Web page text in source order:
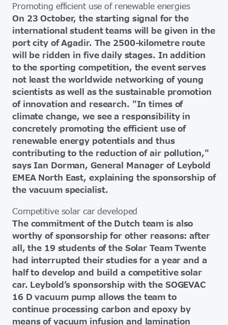
Promoting efficient use of renewable energies
On 23 October, the starting signal for the
international student teams will be given in the
port city of Agadir. The 2500-kilometre route
will be ridden in five daily stages. In addition
to the sporting competition, the event serves
not least the worldwide networking of young
scientists as well as the sustainable promotion
of innovation and research. "In times of
climate change, we see a responsibility in
concretely promoting the efficient use of
renewable energy potentials and thus
contributing to the reduction of air pollution,"
says Ian Dorman, General Manager of Leybold
EMEA North East, explaining the sponsorship of
the vacuum specialist.
Competitive solar car developed
The commitment of the Dutch team is also
worthy of sponsorship for other reasons: after
all, the 19 students of the Solar Team Twente
had interrupted their studies for a year and a
half to develop and build a competitive solar
car. Leybold’s sponsorship with the SOGEVAC
16 D vacuum pump allows the team to
continue processing carbon and epoxy by
means of vacuum infusion and lamination